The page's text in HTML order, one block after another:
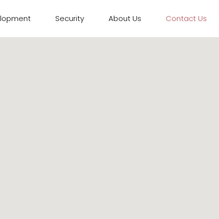
Security About Us Contact Us